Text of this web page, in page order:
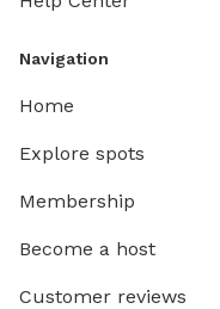
Navigation
Home
Explore spots
Membership
Become a host
Customer reviews